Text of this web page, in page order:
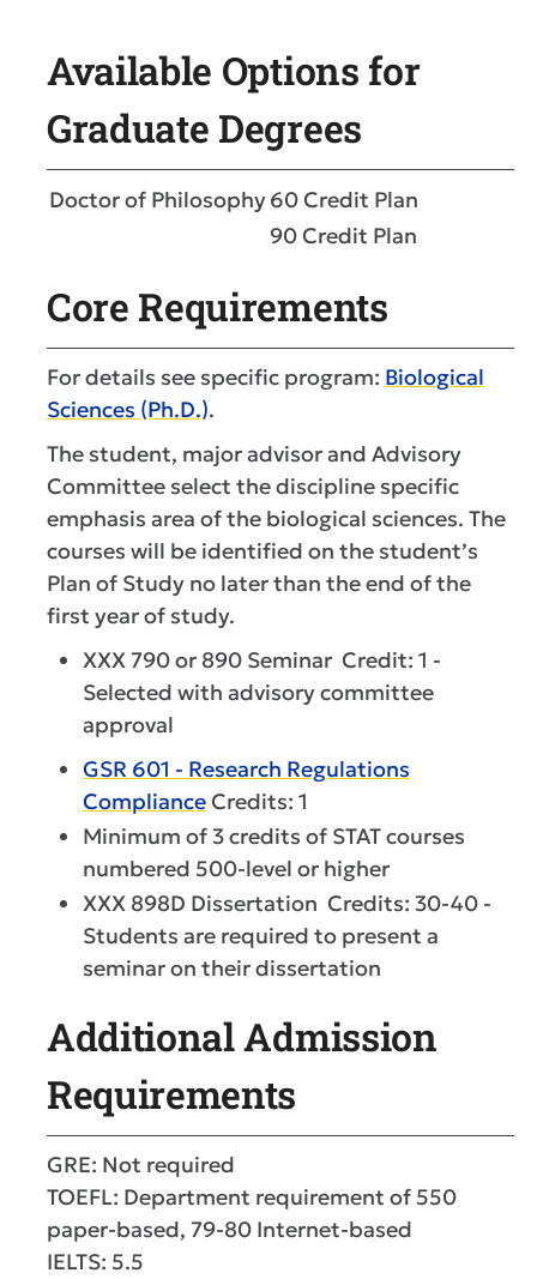
Available Options for
Graduate Degrees
Doctor of Philosophy60 Credit Plan
90 Credit Plan
Core Requirements
For details see specific program: Biological
Sciences (Ph.D.).
The student, major advisor and Advisory
Committee select the discipline specific
emphasis area of the biological sciences. The
courses will be identified on the student’s
Plan of Study no later than the end of the
first year of study.
XXX 790 or 890 Seminar Credit: 1 -
Selected with advisory committee
approval
GSR 601 - Research Regulations
Compliance Credits: 1
Minimum of 3 credits of STAT courses
numbered 500-level or higher
XXX 898D Dissertation Credits: 30-40 -
Students are required to present a
seminar on their dissertation
Additional Admission
Requirements
GRE: Not required
TOEFL: Department requirement of 550
paper-based, 79-80 Internet-based
IELTS: 5.5